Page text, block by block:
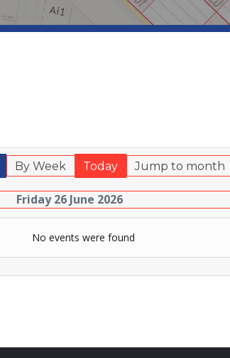
By Week Today Jump to month
Friday 26 June 2026
No events were found